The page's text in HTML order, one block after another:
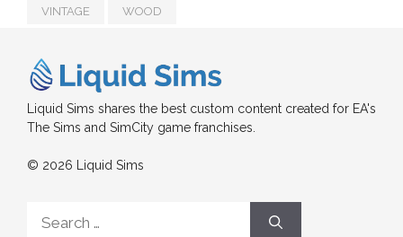
VINTAGE WOOD
Liquid Sims shares the best custom content created for EA's
The Sims and SimCity game franchises.
© 2026 Liquid Sims
for: